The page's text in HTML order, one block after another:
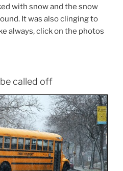
with snow and the snow
It was also clinging to
always, click on the photos
called off